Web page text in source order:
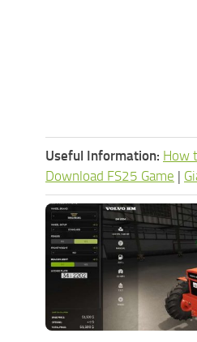
Useful Information: How
Download FS25 Game |